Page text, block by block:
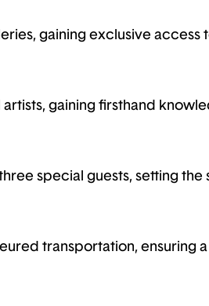
gaining exclusive access
gaining firsthand
special guests, setting the
transportation, ensuring a